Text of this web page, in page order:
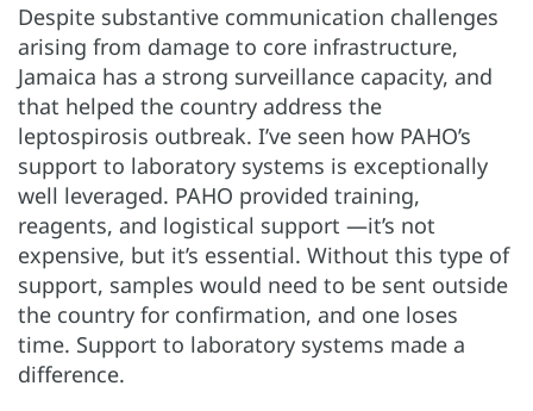
Despite substantive communication challenges
arising from damage to core infrastructure,
Jamaica has a strong surveillance capacity, and
that helped the country address the
leptospirosis outbreak. I’ve seen how PAHO’s
support to laboratory systems is exceptionally
well leveraged. PAHO provided training,
reagents, and logistical support —it’s not
expensive, but it’s essential. Without this type of
support, samples would need to be sent outside
the country for confirmation, and one loses
time. Support to laboratory systems made a
difference.